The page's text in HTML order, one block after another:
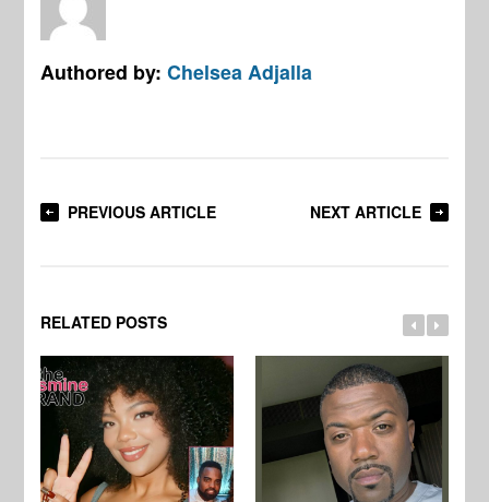
Authored by:Chelsea Adjalla
PREVIOUS ARTICLE NEXT ARTICLE
RELATED POSTS